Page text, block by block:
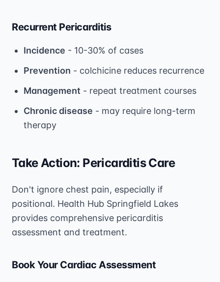
Recurrent Pericarditis
Incidence - 10-30% of cases
Prevention - colchicine reduces recurrence
Management - repeat treatment courses
Chronic disease - may require long-term
therapy
Take Action: Pericarditis Care
Don't ignore chest pain, especially if
positional. Health Hub Springfield Lakes
provides comprehensive pericarditis
assessment and treatment.
Book Your Cardiac Assessment